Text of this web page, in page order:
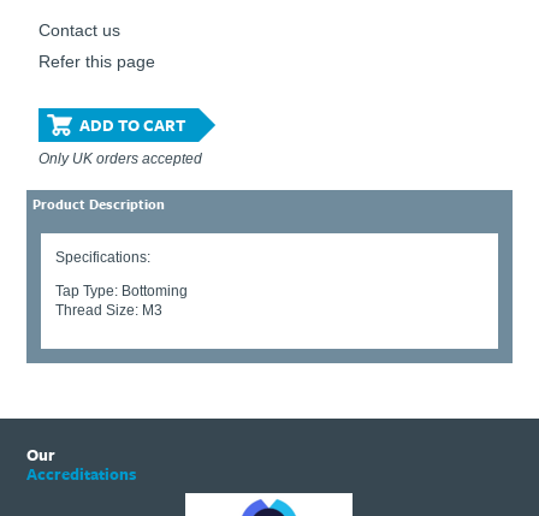
Contact us
Refer this page
ADD TO CART
Only UK orders accepted
Product Description
Specifications:
Tap Type: Bottoming
Thread Size: M3
Our
Accreditations